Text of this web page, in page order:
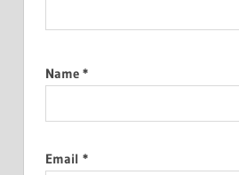
Name *
Email *